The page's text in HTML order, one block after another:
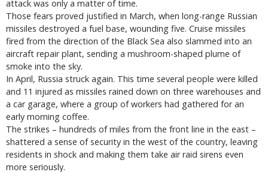
attack was only a matter of time.
Those fears proved justified in March, when long-range Russian
missiles destroyed a fuel base, wounding five. Cruise missiles
fired from the direction of the Black Sea also slammed into an
aircraft repair plant, sending a mushroom-shaped plume of
smoke into the sky.
In April, Russia struck again. This time several people were killed
and 11 injured as missiles rained down on three warehouses and
a car garage, where a group of workers had gathered for an
early morning coffee.
The strikes – hundreds of miles from the front line in the east –
shattered a sense of security in the west of the country, leaving
residents in shock and making them take air raid sirens even
more seriously.